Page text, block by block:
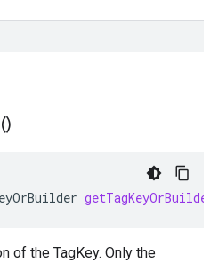
)
getTagKeyOrBuilder
of the TagKey. Only the